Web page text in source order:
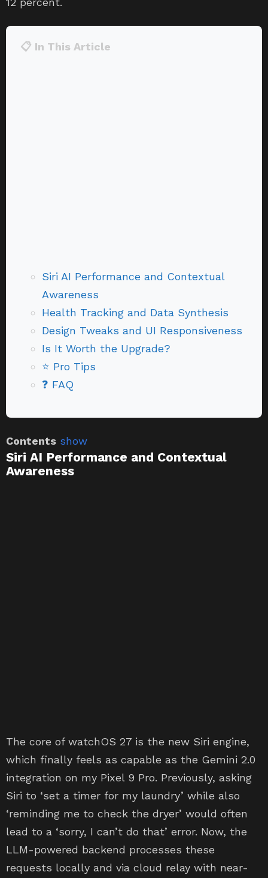
📋 In This Article
Siri AI Performance and Contextual
Awareness
Health Tracking and Data Synthesis
Design Tweaks and UI Responsiveness
Is It Worth the Upgrade?
⭐ Pro Tips
❓ FAQ
Contents show
Siri AI Performance and Contextual
Awareness
The core of watchOS 27 is the new Siri engine,
which finally feels as capable as the Gemini 2.0
integration on my Pixel 9 Pro. Previously, asking
Siri to ‘set a timer for my laundry’ while also
‘reminding me to check the dryer’ would often
lead to a ‘sorry, I can’t do that’ error. Now, the
LLM-powered backend processes these
requests locally and via cloud relay with near-